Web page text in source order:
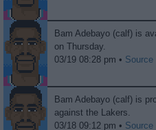
Bam Adebayo (calf) is
on Thursday.
03/19 08:28 pm • Source
Bam Adebayo (calf) is
against the Lakers.
03/18 09:12 pm • Source